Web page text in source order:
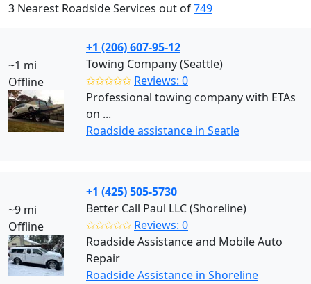
3 Nearest Roadside Services out of749
~1 mi
Offline
+1 (206) 607-95-12
Towing Company (Seattle)
✩✩✩✩✩ Reviews: 0
Professional towing company with ETAs
on ...
Roadside assistance in Seatle
~9 mi
Offline
+1 (425) 505-5730
Better Call Paul LLC (Shoreline)
✩✩✩✩✩ Reviews: 0
Roadside Assistance and Mobile Auto
Repair
Roadside Assistance in Shoreline